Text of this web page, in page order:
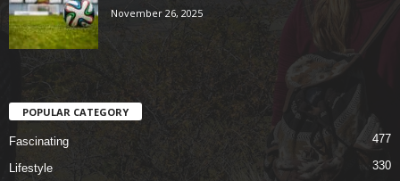
November 26, 2025
POPULAR CATEGORY
Fascinating 477
Lifestyle 330